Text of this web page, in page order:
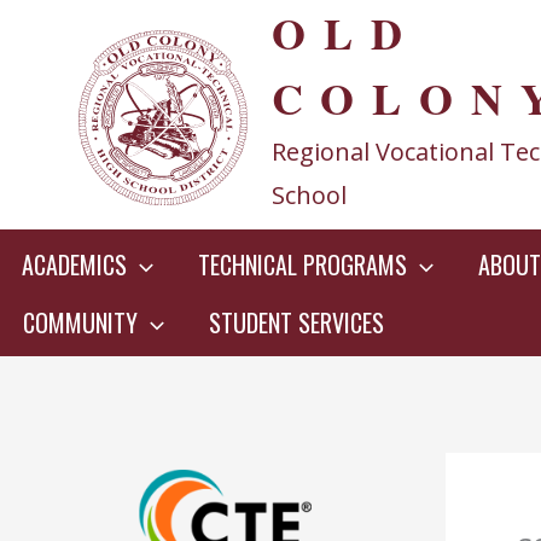
content
OLD
Regional Vocational
School
ACADEMICS TECHNICAL PROGRAMS
ABOUT
COMMUNITY
STUDENT SERVICES